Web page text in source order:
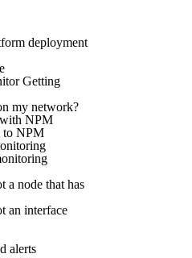
deployment
Getting
my network?
NPM
to NPM
a node that has
an interface
alerts